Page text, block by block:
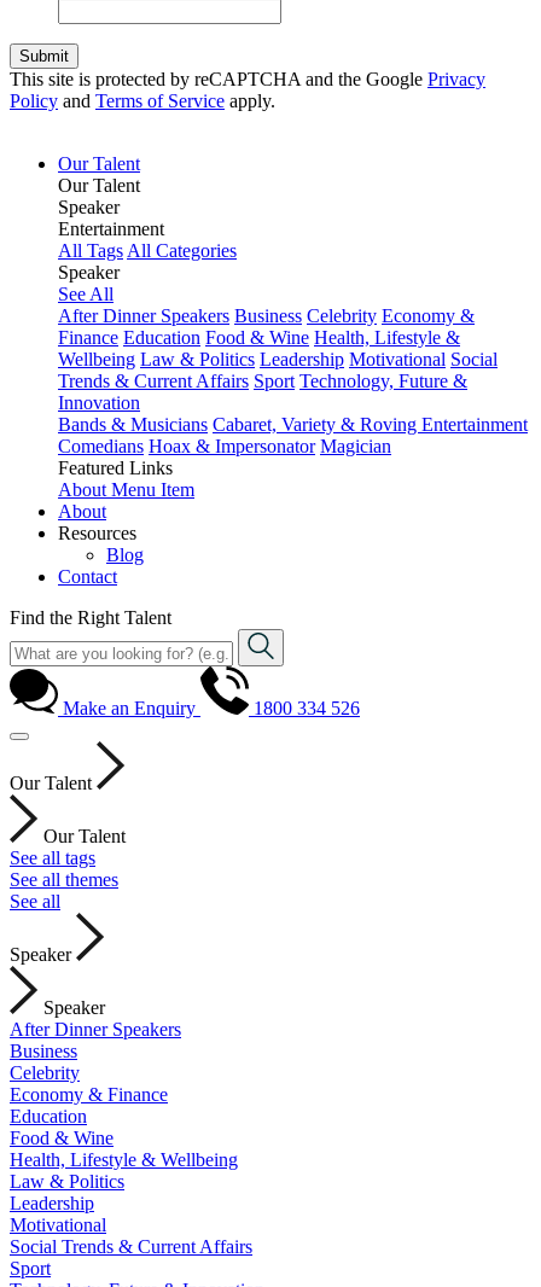
Submit
This site is protected by reCAPTCHA and the Google Privacy
Policy and Terms of Service apply.
Our Talent
Our Talent
Speaker
Entertainment
All Tags All Categories
Speaker
See All
After Dinner Speakers Business Celebrity Economy &
Finance Education Food & Wine Health, Lifestyle &
Wellbeing Law & Politics Leadership Motivational Social
Trends & Current Affairs Sport Technology, Future &
Innovation
Bands & Musicians Cabaret, Variety & Roving Entertainment
Comedians Hoax & Impersonator Magician
Featured Links
About Menu Item
About
Resources
Blog
Contact
Find the Right Talent
Make an Enquiry 1800 334 526
Our Talent
Our Talent
See all tags
See all themes
See all
Speaker
Speaker
After Dinner Speakers
Business
Celebrity
Economy & Finance
Education
Food & Wine
Health, Lifestyle & Wellbeing
Law & Politics
Leadership
Motivational
Social Trends & Current Affairs
Sport